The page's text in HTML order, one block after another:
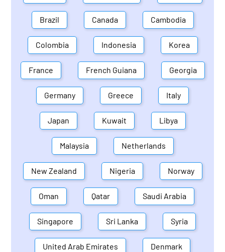
Brazil Canada Cambodia
Colombia Indonesia Korea
France French Guiana Georgia
Germany Greece Italy
Japan Kuwait Libya
Malaysia Netherlands
New Zealand Nigeria Norway
Oman Qatar Saudi Arabia
Singapore Sri Lanka Syria
United Arab Emirates Denmark